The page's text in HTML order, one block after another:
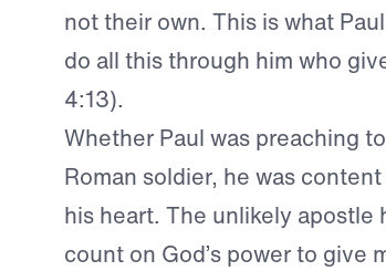
not their own. This is what
do all this through him who
4:13).
Whether Paul was preaching
Roman soldier, he was
his heart. The unlikely apostle
count on God’s power to give